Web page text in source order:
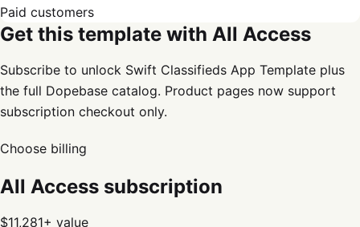
Paid customers
Get this template with All Access
Subscribe to unlock Swift Classifieds App Template plus
the full Dopebase catalog. Product pages now support
subscription checkout only.
Choose billing
All Access subscription
$11,281+ value